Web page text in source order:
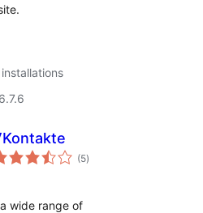
(5total
ratings
)
wide range of